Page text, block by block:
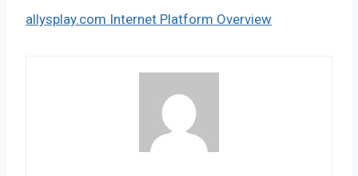
allysplay.com Internet Platform Overview